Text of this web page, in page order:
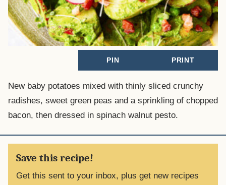
PIN PRINT
New baby potatoes mixed with thinly sliced crunchy
radishes, sweet green peas and a sprinkling of chopped
bacon, then dressed in spinach walnut pesto.
Save this recipe!
Get this sent to your inbox, plus get new recipes